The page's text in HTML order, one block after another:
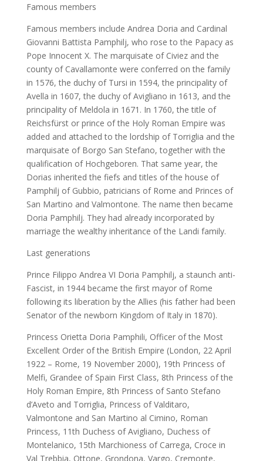
Famous members
Famous members include Andrea Doria and Cardinal
Giovanni Battista Pamphilj, who rose to the Papacy as
Pope Innocent X. The marquisate of Civiez and the
county of Cavallamonte were conferred on the family
in 1576, the duchy of Tursi in 1594, the principality of
Avella in 1607, the duchy of Avigliano in 1613, and the
principality of Meldola in 1671. In 1760, the title of
Reichsfürst or prince of the Holy Roman Empire was
added and attached to the lordship of Torriglia and the
marquisate of Borgo San Stefano, together with the
qualification of Hochgeboren. That same year, the
Dorias inherited the fiefs and titles of the house of
Pamphilj of Gubbio, patricians of Rome and Princes of
San Martino and Valmontone. The name then became
Doria Pamphilj. They had already incorporated by
marriage the wealthy inheritance of the Landi family.
Last generations
Prince Filippo Andrea VI Doria Pamphilj, a staunch anti-
Fascist, in 1944 became the first mayor of Rome
following its liberation by the Allies (his father had been
Senator of the newborn Kingdom of Italy in 1870).
Princess Orietta Doria Pamphili, Officer of the Most
Excellent Order of the British Empire (London, 22 April
1922 – Rome, 19 November 2000), 19th Princess of
Melfi, Grandee of Spain First Class, 8th Princess of the
Holy Roman Empire, 8th Princess of Santo Stefano
d’Aveto and Torriglia, Princess of Valditaro,
Valmontone and San Martino al Cimino, Roman
Princess, 11th Duchess of Avigliano, Duchess of
Montelanico, 15th Marchioness of Carrega, Croce in
Val Trebbia, Ottone, Grondona, Vargo, Cremonte,